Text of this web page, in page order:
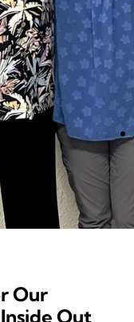
Our
Out